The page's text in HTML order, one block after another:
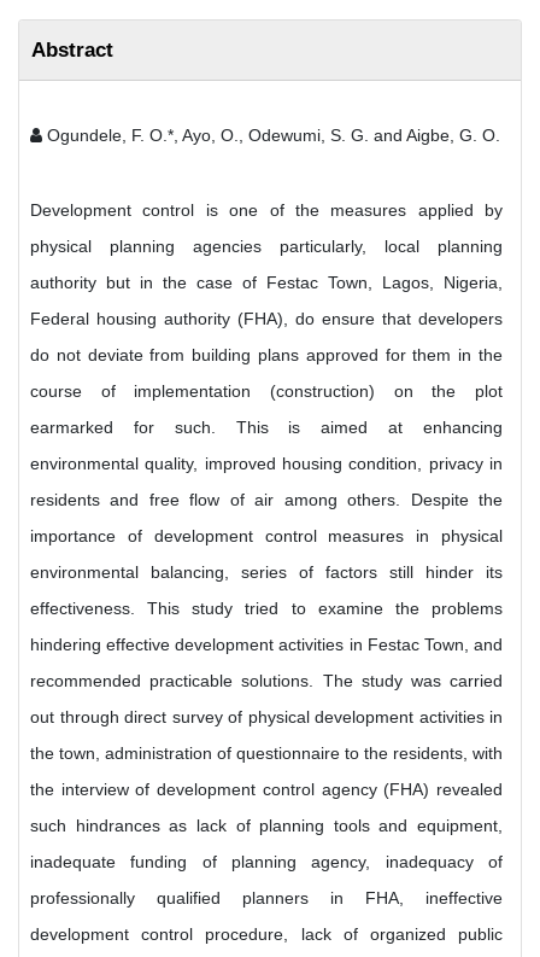
Abstract
Ogundele, F. O.*, Ayo, O., Odewumi, S. G. and Aigbe, G. O.
Development control is one of the measures applied by
physical planning agencies particularly, local planning
authority but in the case of Festac Town, Lagos, Nigeria,
Federal housing authority (FHA), do ensure that developers
do not deviate from building plans approved for them in the
course of implementation (construction) on the plot
earmarked for such. This is aimed at enhancing
environmental quality, improved housing condition, privacy in
residents and free flow of air among others. Despite the
importance of development control measures in physical
environmental balancing, series of factors still hinder its
effectiveness. This study tried to examine the problems
hindering effective development activities in Festac Town, and
recommended practicable solutions. The study was carried
out through direct survey of physical development activities in
the town, administration of questionnaire to the residents, with
the interview of development control agency (FHA) revealed
such hindrances as lack of planning tools and equipment,
inadequate funding of planning agency, inadequacy of
professionally qualified planners in FHA, ineffective
development control procedure, lack of organized public